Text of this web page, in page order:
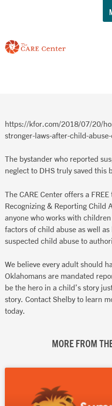
https://kfor.com/2018/07/20/
stronger-laws-after-child-
The bystander who reported
neglect to DHS truly saved this
The CARE Center offers a
Recognizing & Reporting Child
anyone who works with
factors of child abuse as well
suspected child abuse to
We believe every adult should
Oklahomans are mandated
be the hero in a child’s story
story. Contact Shelby to learn
today.
MORE FROM